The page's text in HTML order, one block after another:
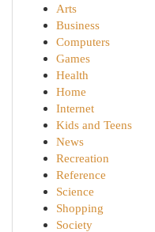
Arts
Business
Computers
Games
Health
Home
Internet
Kids and Teens
News
Recreation
Reference
Science
Shopping
Society